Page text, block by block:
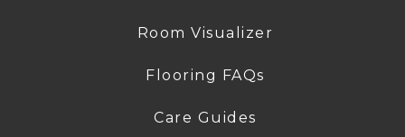
Room Visualizer
Flooring FAQs
Care Guides